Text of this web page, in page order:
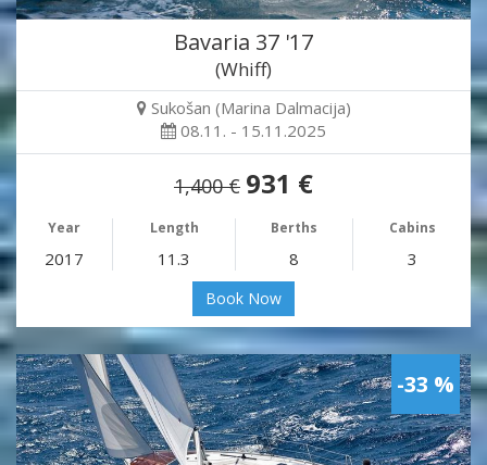
Bavaria 37 '17
(Whiff)
Sukošan (Marina Dalmacija)
08.11. - 15.11.2025
1,400 € 931 €
Year Length Berths Cabins
2017 11.3 8 3
Book Now
-33 %